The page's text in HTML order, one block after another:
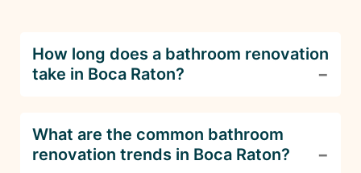
How long does a bathroom renovation
take in Boca Raton?
The timeline for a bathroom renovation depends
on the complexity of the project. Smaller
updates can take 2-4 weeks, while full remodels
What are the common bathroom
renovation trends in Boca Raton?